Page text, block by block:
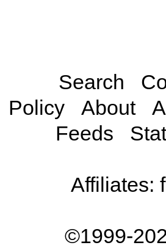
Search
Policy
About
Feeds
Affiliates:
©1999-